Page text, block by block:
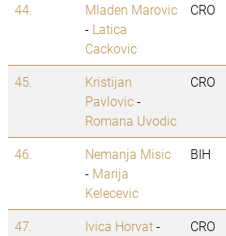
44.
Mladen Marovic
- Latica
Cackovic
CRO
45.
Kristijan
Pavlovic-
Romana Uvodic
CRO
46.
Nemanja Misic
- Marija
Kelecevic
BIH
47. Ivica Horvat-
CRO